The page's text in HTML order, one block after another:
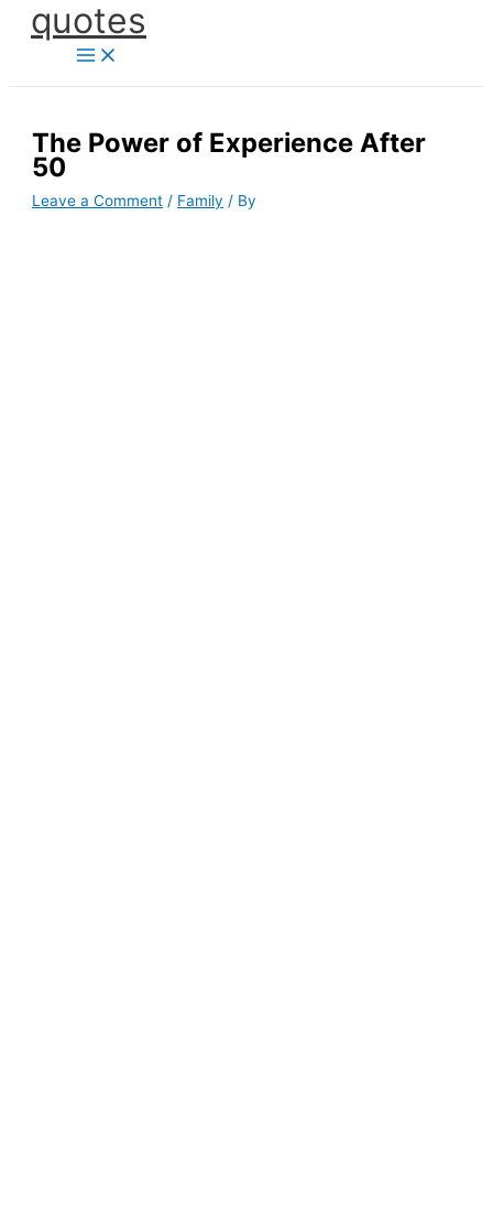
Skipquotes
The Power of Experience After
50
Leave a Comment / Family / By